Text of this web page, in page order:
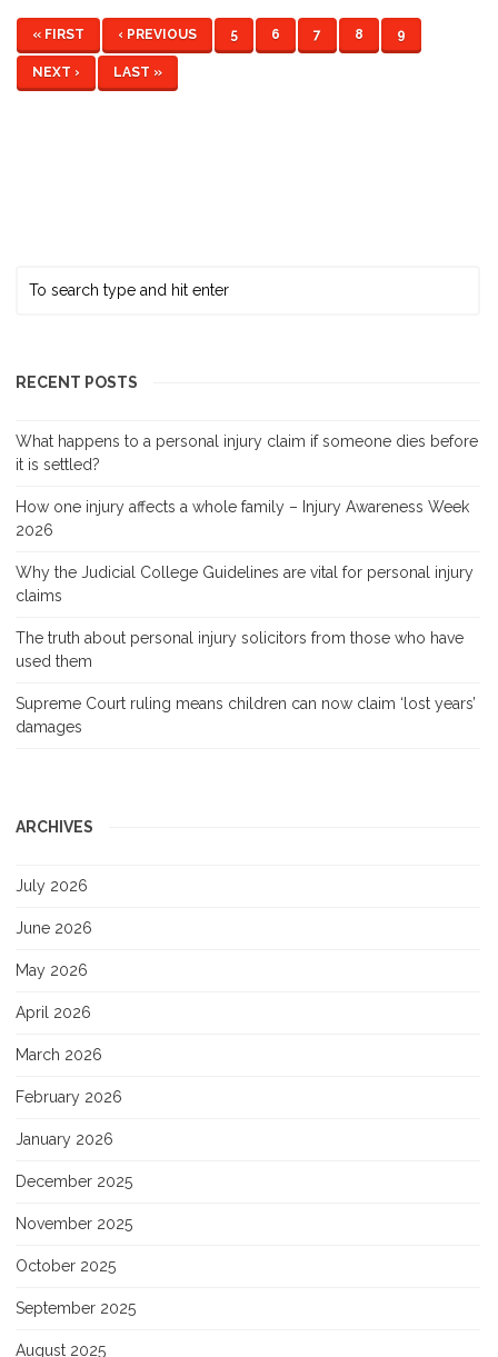
« FIRST ‹ PREVIOUS 5 6 7 8 9
NEXT › LAST »
RECENT POSTS
What happens to a personal injury claim if someone dies before
it is settled?
How one injury affects a whole family – Injury Awareness Week
2026
Why the Judicial College Guidelines are vital for personal injury
claims
The truth about personal injury solicitors from those who have
used them
Supreme Court ruling means children can now claim ‘lost years’
damages
ARCHIVES
July 2026
June 2026
May 2026
April 2026
March 2026
February 2026
January 2026
December 2025
November 2025
October 2025
September 2025
August 2025